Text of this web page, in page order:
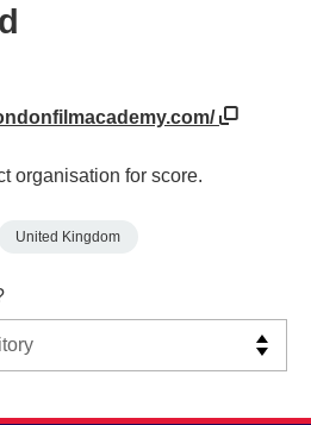
organisation for score.
United Kingdom